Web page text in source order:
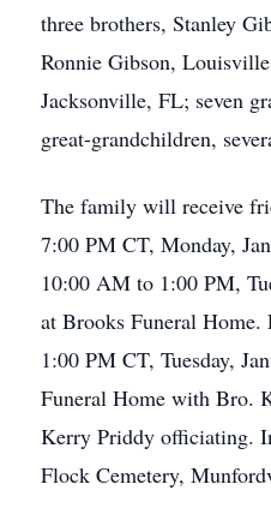
three brothers, Stanley
Ronnie Gibson,
Jacksonville, FL; seven
great-grandchildren,
The family will receive
7:00 PM CT, Monday,
10:00 AM to 1:00 PM,
at Brooks Funeral
1:00 PM CT, Tuesday,
Funeral Home with Bro.
Kerry Priddy officiating.
Flock Cemetery,